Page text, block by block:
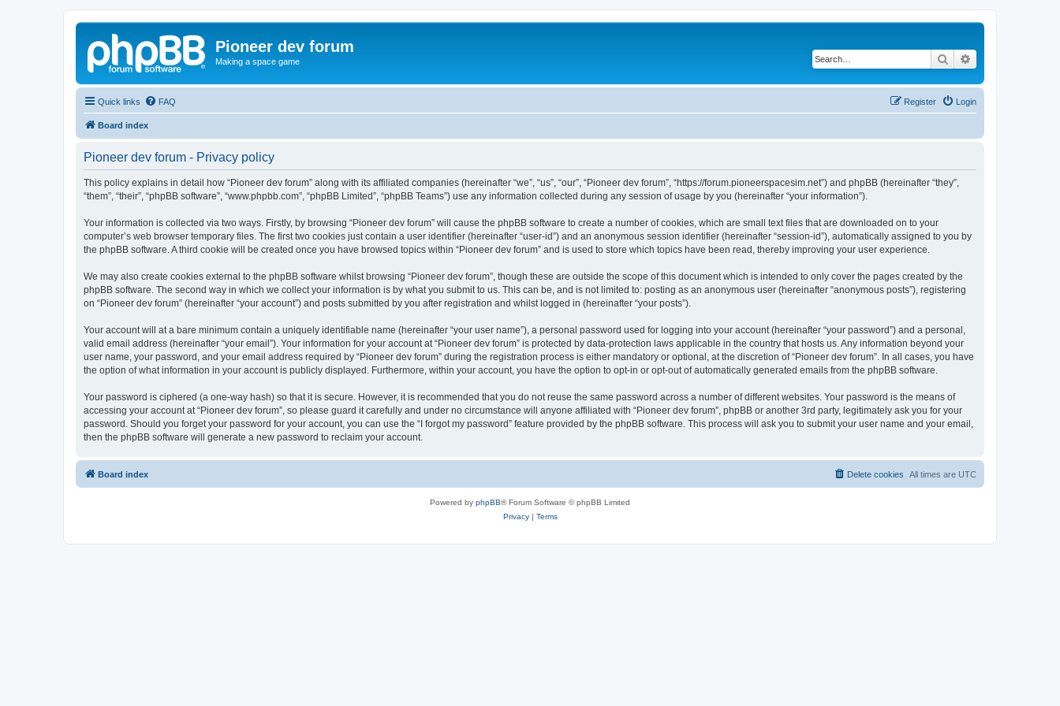
Pioneer dev forum
Making a space game Search
Quick links FAQ Login
Register
Board index
Pioneer dev forum - Privacy policy
This policy explains in detail how “Pioneer dev forum” along with its affiliated companies (hereinafter “we”, “us”, “our”, “Pioneer dev forum”, “https://forum.pioneerspacesim.net”) and phpBB (hereinafter “they”,
“them”, “their”, “phpBB software”, “www.phpbb.com”, “phpBB Limited”, “phpBB Teams”) use any information collected during any session of usage by you (hereinafter “your information”).
Your information is collected via two ways. Firstly, by browsing “Pioneer dev forum” will cause the phpBB software to create a number of cookies, which are small text files that are downloaded on to your
computer’s web browser temporary files. The first two cookies just contain a user identifier (hereinafter “user-id”) and an anonymous session identifier (hereinafter “session-id”), automatically assigned to you by
the phpBB software. A third cookie will be created once you have browsed topics within “Pioneer dev forum” and is used to store which topics have been read, thereby improving your user experience.
We may also create cookies external to the phpBB software whilst browsing “Pioneer dev forum”, though these are outside the scope of this document which is intended to only cover the pages created by the
phpBB software. The second way in which we collect your information is by what you submit to us. This can be, and is not limited to: posting as an anonymous user (hereinafter “anonymous posts”), registering
on “Pioneer dev forum” (hereinafter “your account”) and posts submitted by you after registration and whilst logged in (hereinafter “your posts”).
Your account will at a bare minimum contain a uniquely identifiable name (hereinafter “your user name”), a personal password used for logging into your account (hereinafter “your password”) and a personal,
valid email address (hereinafter “your email”). Your information for your account at “Pioneer dev forum” is protected by data-protection laws applicable in the country that hosts us. Any information beyond your
user name, your password, and your email address required by “Pioneer dev forum” during the registration process is either mandatory or optional, at the discretion of “Pioneer dev forum”. In all cases, you have
the option of what information in your account is publicly displayed. Furthermore, within your account, you have the option to opt-in or opt-out of automatically generated emails from the phpBB software.
Your password is ciphered (a one-way hash) so that it is secure. However, it is recommended that you do not reuse the same password across a number of different websites. Your password is the means of
accessing your account at “Pioneer dev forum”, so please guard it carefully and under no circumstance will anyone affiliated with “Pioneer dev forum”, phpBB or another 3rd party, legitimately ask you for your
password. Should you forget your password for your account, you can use the “I forgot my password” feature provided by the phpBB software. This process will ask you to submit your user name and your email,
then the phpBB software will generate a new password to reclaim your account.
Board index All times are UTC
Delete cookies
Powered by phpBB® Forum Software © phpBB Limited
Privacy| Terms